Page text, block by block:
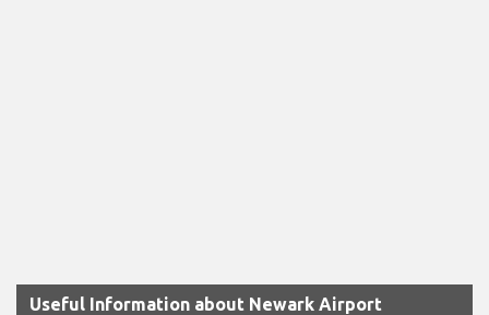
Useful Information about Newark Airport